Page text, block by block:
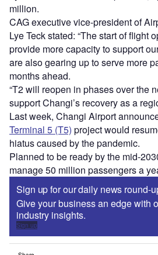
million.
CAG executive vice-president of
Lye Teck stated: “The start of flight
provide more capacity to support
are also gearing up to serve more
months ahead.
“T2 will reopen in phases over the
support Changi’s recovery as a
Last week, Changi Airport
Terminal 5 (T5) project would
hiatus caused by the pandemic.
Planned to be ready by the mid-
manage 50 million passengers a
Sign up for our daily news round-
Give your business an edge with
industry insights.
Sign up